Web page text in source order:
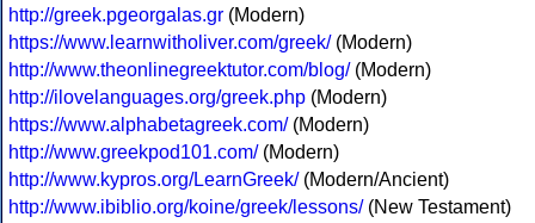
http://greek.pgeorgalas.gr (Modern)
https://www.learnwitholiver.com/greek/(Modern)
http://www.theonlinegreektutor.com/blog/(Modern)
http://ilovelanguages.org/greek.php (Modern)
https://www.alphabetagreek.com/(Modern)
http://www.greekpod101.com/(Modern)
http://www.kypros.org/LearnGreek/(Modern/Ancient)
http://www.ibiblio.org/koine/greek/lessons/(New Testament)